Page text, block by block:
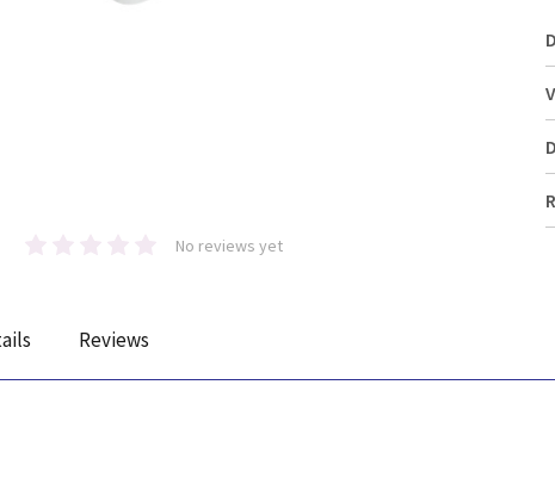
No reviews yet
Reviews